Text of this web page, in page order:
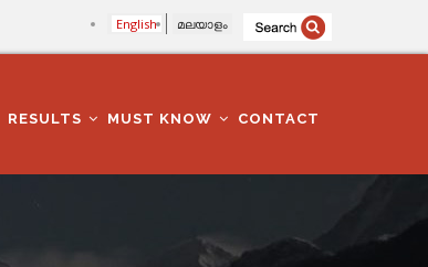
English മലയാളം
RESULTS MUST KNOW CONTACT